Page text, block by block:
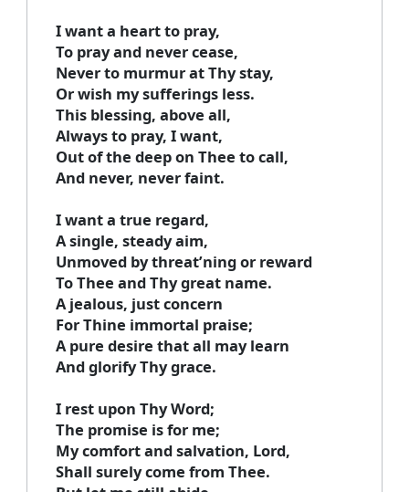
I want a heart to pray,
To pray and never cease,
Never to murmur at Thy stay,
Or wish my sufferings less.
This blessing, above all,
Always to pray, I want,
Out of the deep on Thee to call,
And never, never faint.
I want a true regard,
A single, steady aim,
Unmoved by threat’ning or reward
To Thee and Thy great name.
A jealous, just concern
For Thine immortal praise;
A pure desire that all may learn
And glorify Thy grace.
I rest upon Thy Word;
The promise is for me;
My comfort and salvation, Lord,
Shall surely come from Thee.